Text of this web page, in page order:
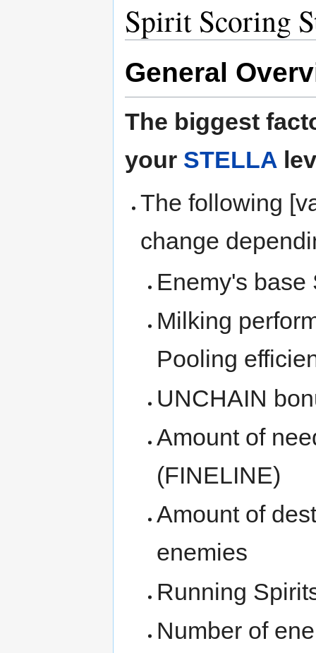
Spirit Scoring
General
The biggest
your STELLA
The following
change
Enemy's base
Milking
Pooling
UNCHAIN
Amount of
(FINELINE)
Amount of
enemies
Running
Number of